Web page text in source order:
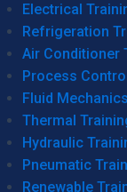
Electrical
Refrigeration
Air Conditioner
Process
Fluid
Thermal
Hydraulic
Pneumatic
Renewable